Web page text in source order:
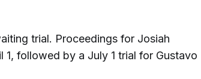
trial. Proceedings for Josiah
followed by a July 1 trial for Gustavo